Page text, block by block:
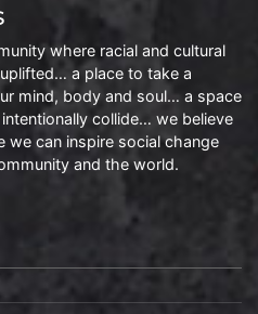
where racial and cultural
a place to take a
mind, body and soul… a space
collide… we believe
we can inspire social change
and the world.